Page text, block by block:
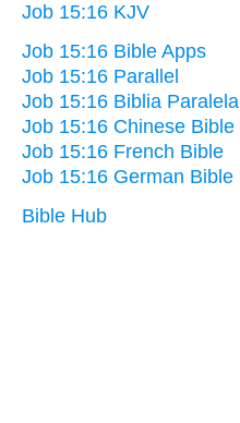
Job 15:16 KJV
Job 15:16 Bible Apps
Job 15:16 Parallel
Job 15:16 Biblia Paralela
Job 15:16 Chinese Bible
Job 15:16 French Bible
Job 15:16 German Bible
Bible Hub